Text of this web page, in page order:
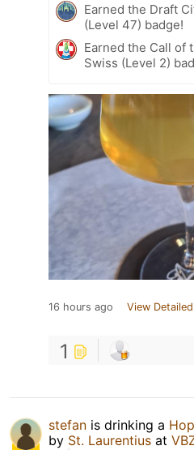
Earned the Draft
(Level 47) badge!
Earned the Call of
Swiss (Level 2)
16 hours ago View
1
stefan is drinking a
by St. Laurentius at